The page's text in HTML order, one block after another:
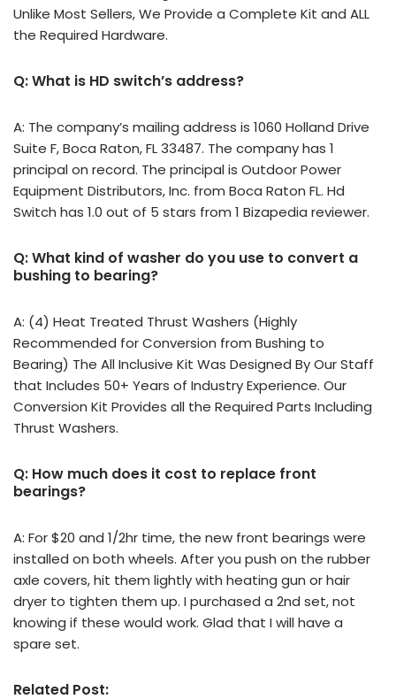
Unlike Most Sellers, We Provide a Complete Kit and ALL
the Required Hardware.
Q: What is HD switch’s address?
A: The company’s mailing address is 1060 Holland Drive
Suite F, Boca Raton, FL 33487. The company has 1
principal on record. The principal is Outdoor Power
Equipment Distributors, Inc. from Boca Raton FL. Hd
Switch has 1.0 out of 5 stars from 1 Bizapedia reviewer.
Q: What kind of washer do you use to convert a
bushing to bearing?
A: (4) Heat Treated Thrust Washers (Highly
Recommended for Conversion from Bushing to
Bearing) The All Inclusive Kit Was Designed By Our Staff
that Includes 50+ Years of Industry Experience. Our
Conversion Kit Provides all the Required Parts Including
Thrust Washers.
Q: How much does it cost to replace front
bearings?
A: For $20 and 1/2hr time, the new front bearings were
installed on both wheels. After you push on the rubber
axle covers, hit them lightly with heating gun or hair
dryer to tighten them up. I purchased a 2nd set, not
knowing if these would work. Glad that I will have a
spare set.
Related Post: